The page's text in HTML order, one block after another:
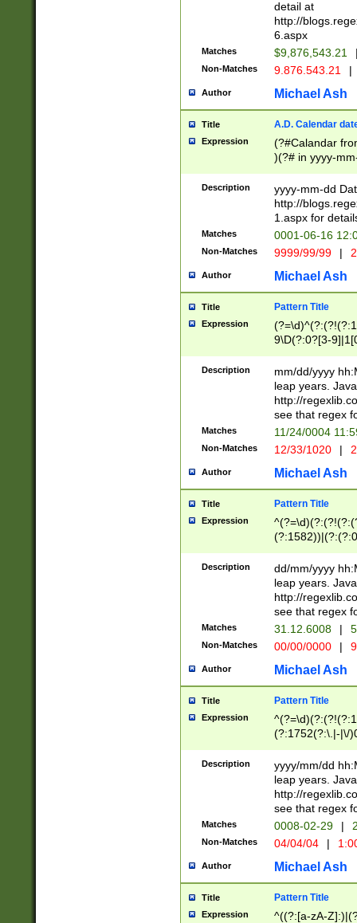
separtor must
(?:\d+)) # more
[,.]\d{2})?$ #
detail at
http://
6.aspx
Matches $9,876,543.21
Non-Matches 9.876.543.21 |
Author Michael Ash
Title A.D. Calendar
Expression
(?#Calandar
)(?# in yyyy-
4]))|(?#Missing
9]|1[0-3]))(?#or
missing days
one or the
beginning a the
(?'sep'[-./
check for valid
year in year 4
leap
[26])(?#leap
29
a digit check
9]|1[012])(?#
seconds
hour format
#required
Description
yyyy-mm-dd
http://
1.aspx for
Matches 0001-06-16
Non-Matches 9999/99/99 |
Author Michael Ash
Title Pattern Title
Expression
9\D(?:0?[3-
[469]|11)(?!\/
((?:(?:0?[1-
[01]\d|2[0-
Description
mm/dd/yyyy
leap years.
http://
see that regex
Matches 11/24/0004
Non-Matches 12/33/1020 |
Author Michael Ash
Title Pattern Title
Expression
(31(?!(?:\.|-|\/
(?:\.|-|\/
8]|1\d|0?[1-
[0-
[0-
Description
dd/mm/yyyy
leap years.
http://
see that regex
Matches 31.12.6008 |
Non-Matches 00/00/0000 |
Author Michael Ash
Title Pattern Title
Expression
(?:1752(?:\.|-|\/
(\d{4})([-\/
Description
yyyy/mm/dd
leap years.
http://
see that regex
Matches 0008-02-29 |
Non-Matches 04/04/04 |
Author Michael Ash
Title Pattern Title
Expression
^((?:[a-zA-